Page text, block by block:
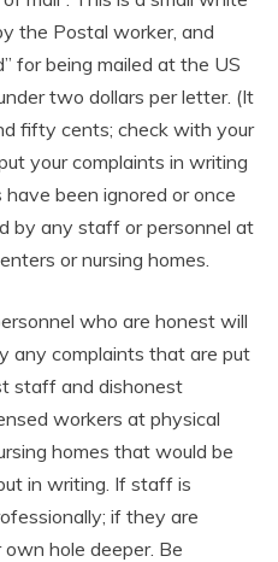
the Postal worker, and
for being mailed at the US
two dollars per letter. (It
fifty cents; check with your
your complaints in writing
been ignored or once
by any staff or personnel at
or nursing homes.
who are honest will
any complaints that are put
staff and dishonest
workers at physical
homes that would be
in writing. If staff is
if they are
hole deeper. Be